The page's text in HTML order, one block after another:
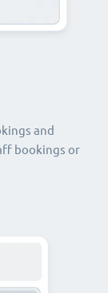
and
bookings or